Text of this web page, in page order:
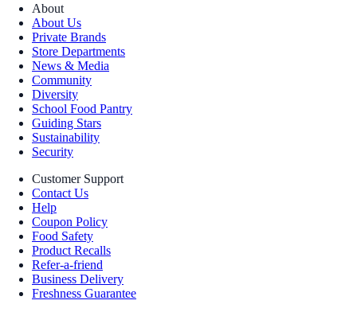
About
About Us
Private Brands
Store Departments
News & Media
Community
Diversity
School Food Pantry
Guiding Stars
Sustainability
Security
Customer Support
Contact Us
Help
Coupon Policy
Food Safety
Product Recalls
Refer-a-friend
Business Delivery
Freshness Guarantee